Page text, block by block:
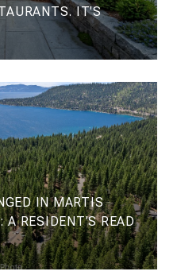
IT'S
IN MARTIS
A RESIDENT'S READ